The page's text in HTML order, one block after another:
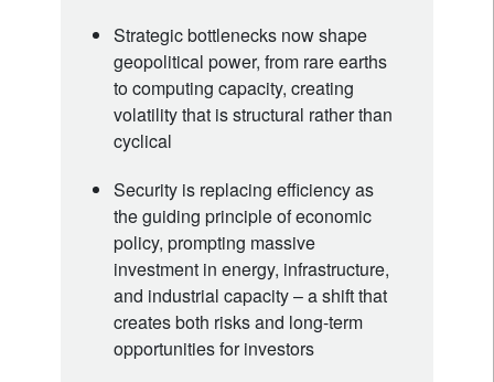
Strategic bottlenecks now shape
geopolitical power, from rare earths
to computing capacity, creating
volatility that is structural rather than
cyclical
Security is replacing efficiency as
the guiding principle of economic
policy, prompting massive
investment in energy, infrastructure,
and industrial capacity – a shift that
creates both risks and long-term
opportunities for investors